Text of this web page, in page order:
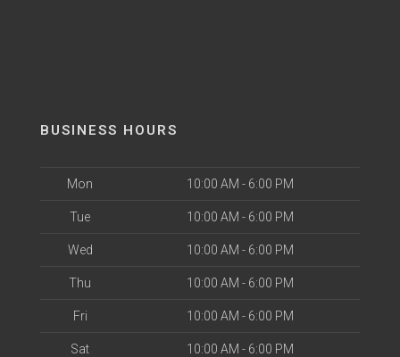
BUSINESS HOURS
Mon 10:00 AM - 6:00 PM
Tue 10:00 AM - 6:00 PM
Wed 10:00 AM - 6:00 PM
Thu 10:00 AM - 6:00 PM
Fri 10:00 AM - 6:00 PM
Sat 10:00 AM - 6:00 PM